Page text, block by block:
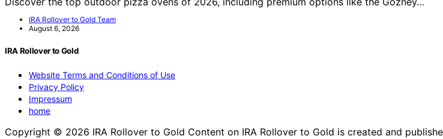
IRA Rollover to Gold Team
August 6, 2026
IRA Rollover to Gold
Website Terms and Conditions of Use
Privacy Policy
Impressum
home
Copyright © 2026 IRA Rollover to Gold Content on IRA Rollover to Gold is created and